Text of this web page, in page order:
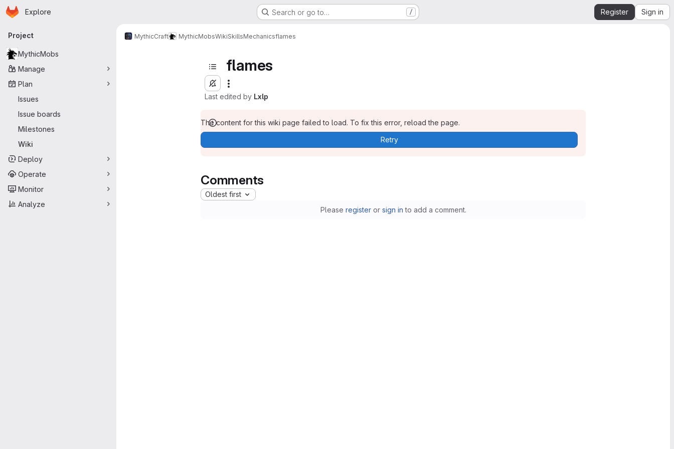
Skip to main content
Homepage
Explore Search or go to… / Register Sign in
Primary navigation
Project
MythicMobs
Manage
Plan
Issues
Issue boards
Milestones
Wiki
Deploy
Operate
Monitor
Analyze
MythicCraft MythicMobsWikiSkillsMechanicsflames
flames
Last edited by Lxlp
The content for this wiki page failed to load. To fix this error, reload the page.
Retry
Comments
Oldest first
Please registeror sign in to add a comment.